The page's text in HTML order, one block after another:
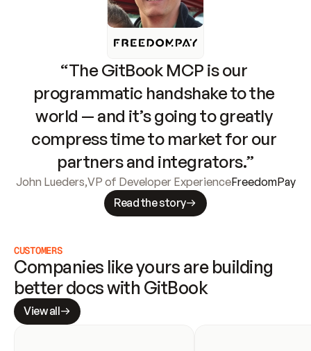
“The GitBook MCP is our
programmatic handshake to the
world — and it’s going to greatly
compress time to market for our
partners and integrators.”
John Lueders,VP of Developer ExperienceFreedomPay
Read the story
CUSTOMERS
Companies like yours are building
better docs with GitBook
View all